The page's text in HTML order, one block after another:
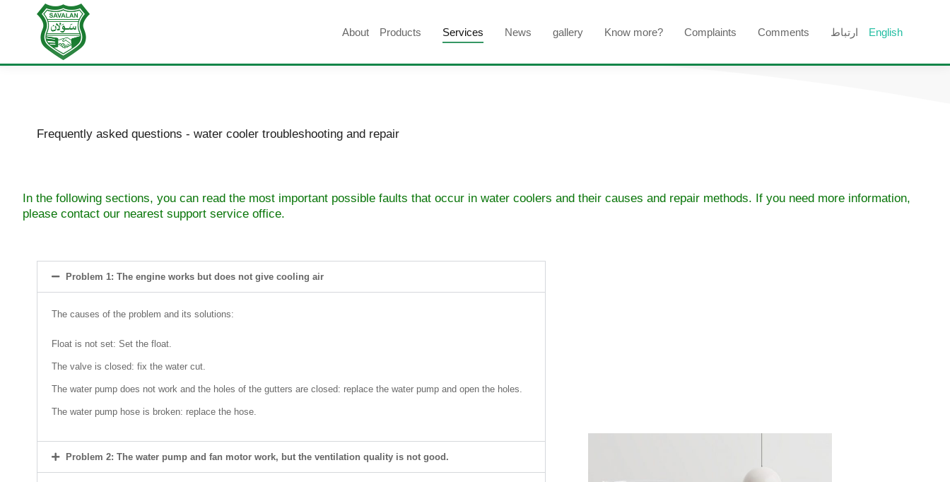
About Products Services News gallery Know more? Complaints Comments ارتباط English
Frequently asked questions - water cooler troubleshooting and repair
In the following sections, you can read the most important possible faults that occur in water coolers and their causes and repair methods. If you need more information,
please contact our nearest support service office.
Problem 1: The engine works but does not give cooling air
The causes of the problem and its solutions:
Float is not set: Set the float.
The valve is closed: fix the water cut.
The water pump does not work and the holes of the gutters are closed: replace the water pump and open the holes.
The water pump hose is broken: replace the hose.
Problem 2: The water pump and fan motor work, but the ventilation quality is not good.